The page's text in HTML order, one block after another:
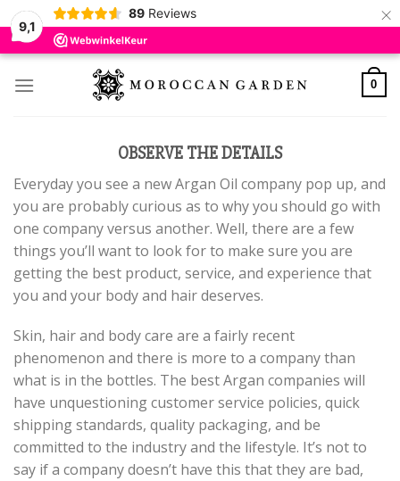
9,1
89 Reviews ×
Skip
0
OBSERVE THE DETAILS
Everyday you see a new Argan Oil company pop up, and
you are probably curious as to why you should go with
one company versus another. Well, there are a few
things you’ll want to look for to make sure you are
getting the best product, service, and experience that
you and your body and hair deserves.
Skin, hair and body care are a fairly recent
phenomenon and there is more to a company than
what is in the bottles. The best Argan companies will
have unquestioning customer service policies, quick
shipping standards, quality packaging, and be
committed to the industry and the lifestyle. It’s not to
say if a company doesn’t have this that they are bad,